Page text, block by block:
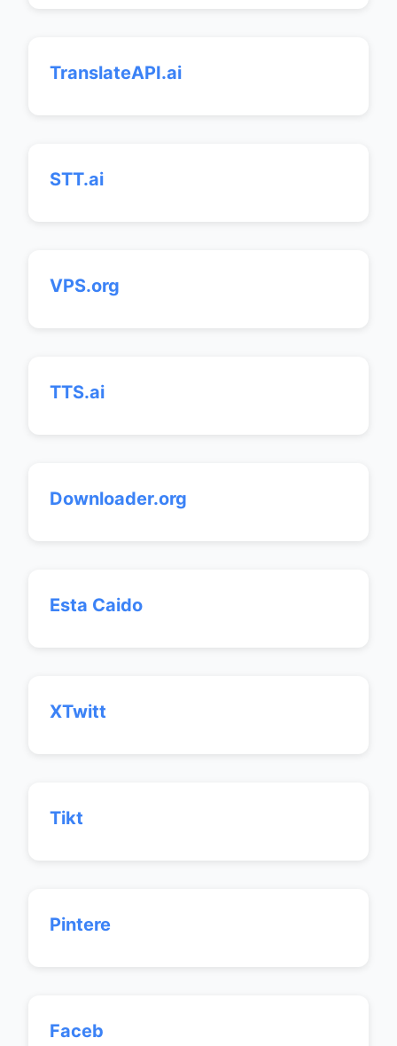
TranslateAPI.ai
STT.ai
VPS.org
TTS.ai
Downloader.org
Esta Caido
XTwitt
Tikt
Pintere
Faceb